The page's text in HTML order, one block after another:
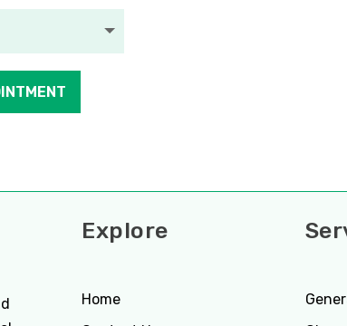
Explore
Home